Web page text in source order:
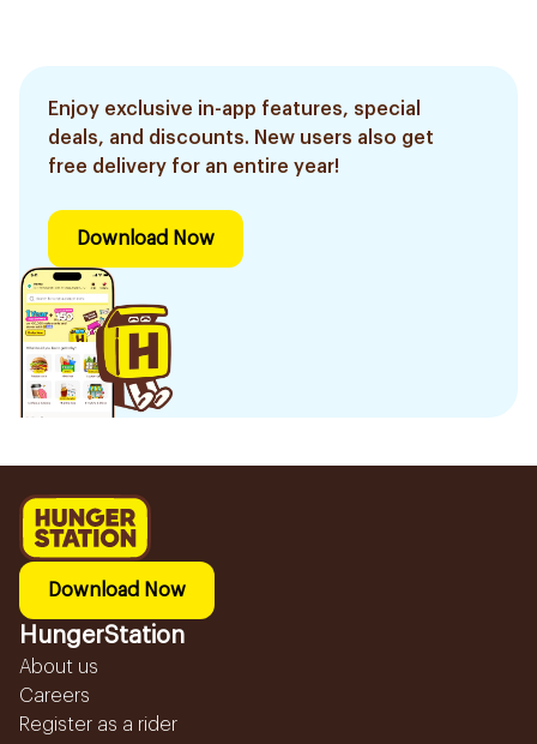
Enjoy exclusive in-app features, special
deals, and discounts. New users also get
free delivery for an entire year!
Download Now
Download Now
HungerStation
About us
Careers
Register as a rider